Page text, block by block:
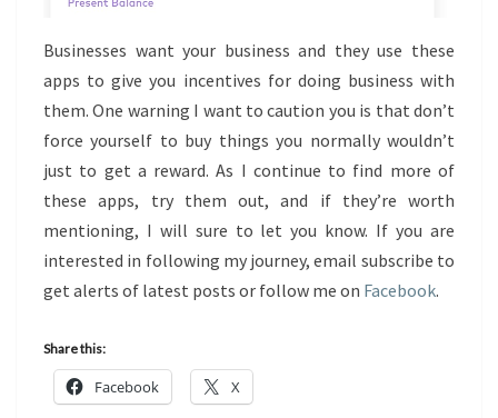
Businesses want your business and they use these
apps to give you incentives for doing business with
them. One warning I want to caution you is that don’t
force yourself to buy things you normally wouldn’t
just to get a reward. As I continue to find more of
these apps, try them out, and if they’re worth
mentioning, I will sure to let you know. If you are
interested in following my journey, email subscribe to
get alerts of latest posts or follow me on Facebook.
Share this:
Facebook X